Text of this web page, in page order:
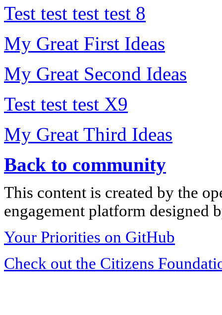
Test test test test 8
My Great First Ideas
My Great Second Ideas
Test test test X9
My Great Third Ideas
Back to community
This content is created by the
engagement platform designed
Your Priorities on GitHub
Check out the Citizens